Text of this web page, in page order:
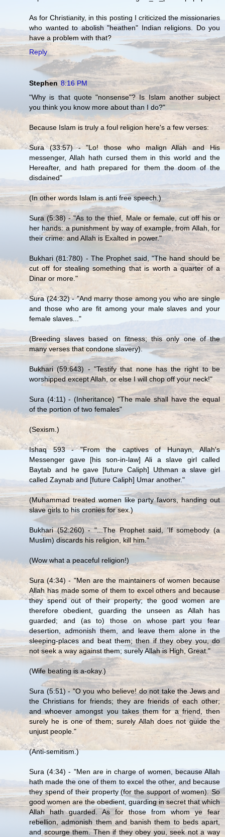
As for Christianity, in this posting I criticized the missionaries
who wanted to abolish "heathen" Indian religions. Do you
have a problem with that?
Reply
Stephen 8:16 PM
"Why is that quote "nonsense"? Is Islam another subject
you think you know more about than I do?"
Because Islam is truly a foul religion here's a few verses:
Sura (33:57) - "Lo! those who malign Allah and His
messenger, Allah hath cursed them in this world and the
Hereafter, and hath prepared for them the doom of the
disdained"
(In other words Islam is anti free speech.)
Sura (5:38) - "As to the thief, Male or female, cut off his or
her hands: a punishment by way of example, from Allah, for
their crime: and Allah is Exalted in power."
Bukhari (81:780) - The Prophet said, "The hand should be
cut off for stealing something that is worth a quarter of a
Dinar or more."
Sura (24:32) - "And marry those among you who are single
and those who are fit among your male slaves and your
female slaves..."
(Breeding slaves based on fitness; this only one of the
many verses that condone slavery).
Bukhari (59:643) - "Testify that none has the right to be
worshipped except Allah, or else I will chop off your neck!"
Sura (4:11) - (Inheritance) "The male shall have the equal
of the portion of two females"
(Sexism.)
Ishaq 593 - "From the captives of Hunayn, Allah's
Messenger gave [his son-in-law] Ali a slave girl called
Baytab and he gave [future Caliph] Uthman a slave girl
called Zaynab and [future Caliph] Umar another."
(Muhammad treated women like party favors, handing out
slave girls to his cronies for sex.)
Bukhari (52:260) - "...The Prophet said, 'If somebody (a
Muslim) discards his religion, kill him."
(Wow what a peaceful religion!)
Sura (4:34) - "Men are the maintainers of women because
Allah has made some of them to excel others and because
they spend out of their property; the good women are
therefore obedient, guarding the unseen as Allah has
guarded; and (as to) those on whose part you fear
desertion, admonish them, and leave them alone in the
sleeping-places and beat them; then if they obey you, do
not seek a way against them; surely Allah is High, Great."
(Wife beating is a-okay.)
Sura (5:51) - "O you who believe! do not take the Jews and
the Christians for friends; they are friends of each other;
and whoever amongst you takes them for a friend, then
surely he is one of them; surely Allah does not guide the
unjust people."
(Anti-semitism.)
Sura (4:34) - "Men are in charge of women, because Allah
hath made the one of them to excel the other, and because
they spend of their property (for the support of women). So
good women are the obedient, guarding in secret that which
Allah hath guarded. As for those from whom ye fear
rebellion, admonish them and banish them to beds apart,
and scourge them. Then if they obey you, seek not a way